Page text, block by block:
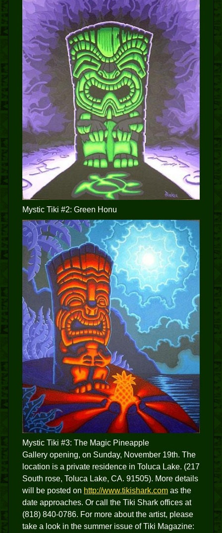
Mystic Tiki #2: Green Honu
Mystic Tiki #3: The Magic Pineapple
Gallery opening, on Sunday, November 19th. The
location is a private residence in Toluca Lake. (217
South rose, Toluca Lake, CA. 91505). More details
will be posted on http://www.tikishark.com as the
date approaches. Or call the Tiki Shark offices at
(818) 840-0786. For more about the artist, please
take a look in the summer issue of Tiki Magazine: